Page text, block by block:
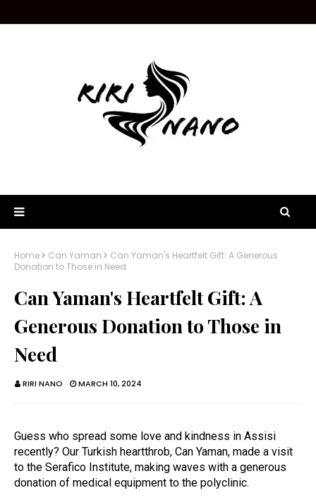
Home Can Yaman
Can Yaman's Heartfelt Gift: A Generous
Donation to Those in Need
Can Yaman's Heartfelt Gift: A
Generous Donation to Those in
Need
RIRI NANO MARCH 10, 2024
Guess who spread some love and kindness in Assisi
recently? Our Turkish heartthrob, Can Yaman, made a visit
to the Serafico Institute, making waves with a generous
donation of medical equipment to the polyclinic.